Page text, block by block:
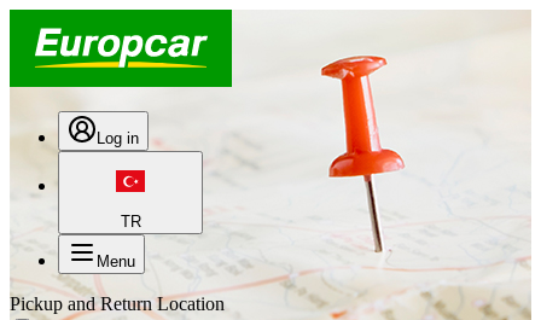
Log in
TR
Menu
Pickup and Return Location